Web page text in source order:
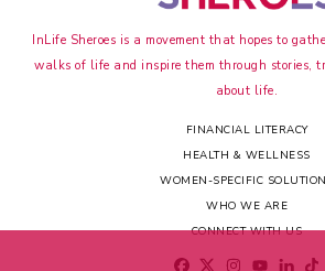
InLife Sheroes is a movement that hopes to
walks of life and inspire them through stories,
about life.
FINANCIAL LITERACY
HEALTH & WELLNESS
WOMEN-SPECIFIC
WHO WE ARE
CONNECT WITH US